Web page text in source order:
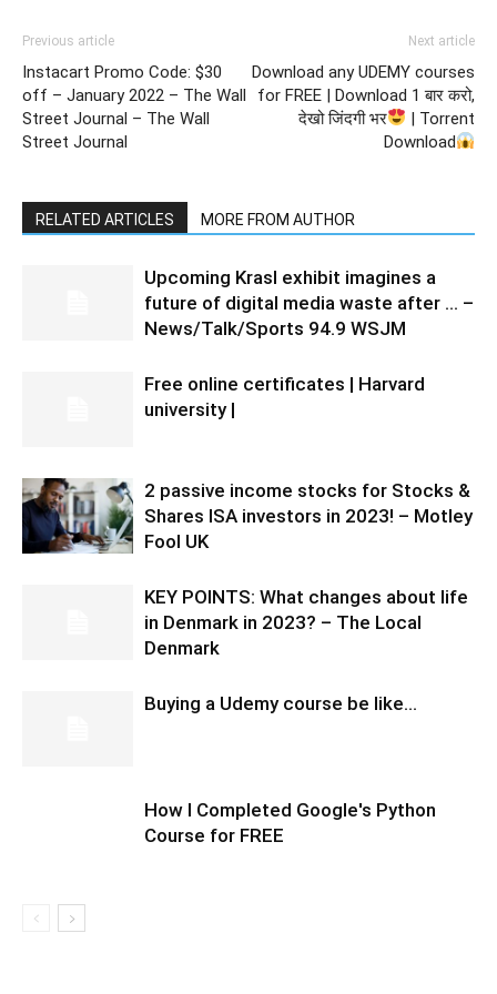
Previous article
Instacart Promo Code: $30
off – January 2022 – The Wall
Street Journal – The Wall
Street Journal
Next article
Download any UDEMY courses
for FREE | Download 1 बार करो,
देखो जिंदगी भर
| Torrent
Download
RELATED ARTICLES MORE FROM AUTHOR
Upcoming Krasl exhibit imagines a
future of digital media waste after … –
News/Talk/Sports 94.9 WSJM
Free online certificates | Harvard
university |
2 passive income stocks for Stocks &
Shares ISA investors in 2023! – Motley
Fool UK
KEY POINTS: What changes about life
in Denmark in 2023? – The Local
Denmark
Buying a Udemy course be like…
How I Completed Google's Python
Course for FREE